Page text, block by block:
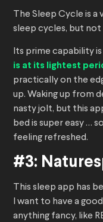
The Sleep Cycle is
sleep cycles, but
Its prime capability
is at its lightest
practically on the
up. Waking up from
nasty jolt, but this
bed is super easy …
feeling refreshed.
#3:
This sleep app has
I want to have a
anything fancy, like